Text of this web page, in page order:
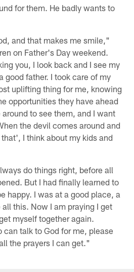
for them. He badly wants to
and that makes me smile,"
on Father's Day weekend.
you, I look back and I see my
good father. I took care of my
uplifting thing for me, knowing
opportunities they have ahead
to see them, and I want
the devil comes around and
I think about my kids and
do things right, before all
But I had finally learned to
happy. I was at a good place, a
this. Now I am praying I get
myself together again.
can talk to God for me, please
the prayers I can get."